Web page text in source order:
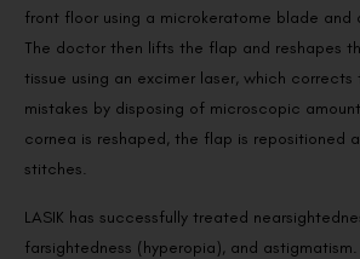
front floor using a microkeratome blade and
The doctor then lifts the flap and reshapes
tissue using an excimer laser, which
mistakes by disposing of microscopic
cornea is reshaped, the flap is repositioned
stitches.
LASIK has successfully treated
farsightedness (hyperopia), and